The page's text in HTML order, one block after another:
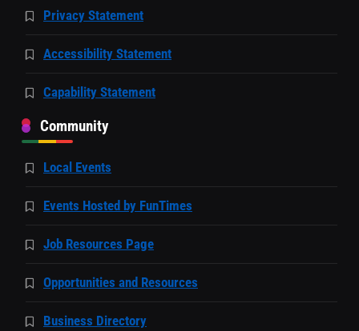
Privacy Statement
Accessibility Statement
Capability Statement
Community
Local Events
Events Hosted by FunTimes
Job Resources Page
Opportunities and Resources
Business Directory